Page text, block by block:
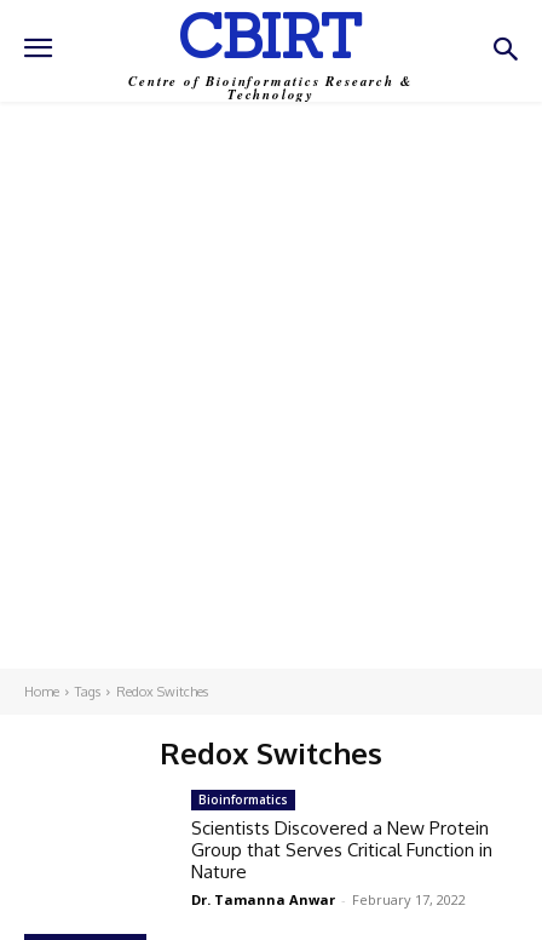
CBIRT
Centre of Bioinformatics Research &
Technology
Home Tags Redox Switches
Redox Switches
Bioinformatics
Scientists Discovered a New Protein
Group that Serves Critical Function in
Nature
Dr. Tamanna Anwar - February 17, 2022